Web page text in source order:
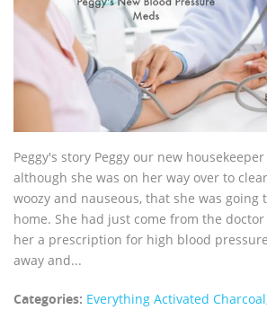
Peggy's story Peggy our new
although she was on her way over to
woozy and nauseous, that she was going
home. She had just come from the
her a prescription for high blood
away and...
Categories: Everything Activated Charcoal